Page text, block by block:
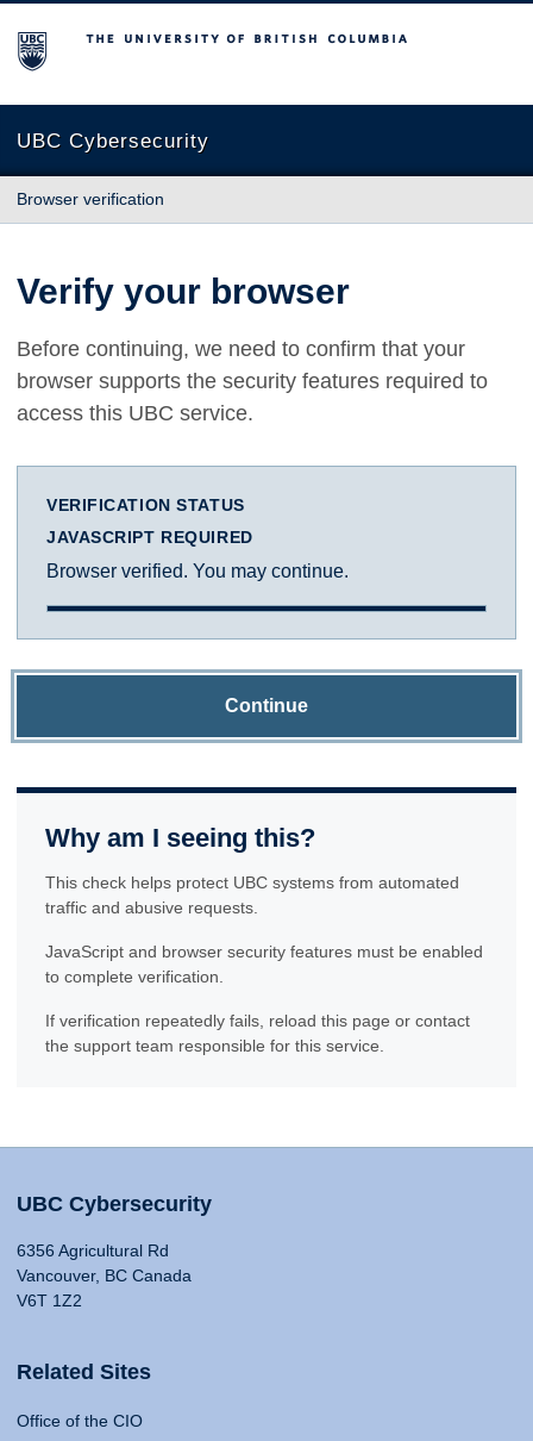
The University of British Columbia
UBC Cybersecurity
Browser verification
Verify your browser
Before continuing, we need to confirm that your
browser supports the security features required to
access this UBC service.
VERIFICATION STATUS
JAVASCRIPT REQUIRED
Browser verified. You may continue.
Continue
Why am I seeing this?
This check helps protect UBC systems from automated
traffic and abusive requests.
JavaScript and browser security features must be enabled
to complete verification.
If verification repeatedly fails, reload this page or contact
the support team responsible for this service.
UBC Cybersecurity
6356 Agricultural Rd
Vancouver, BC Canada
V6T 1Z2
Related Sites
Office of the CIO